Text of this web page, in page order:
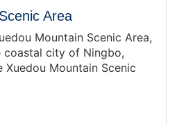
Area
Mountain Scenic Area,
coastal city of Ningbo,
Xuedou Mountain Scenic